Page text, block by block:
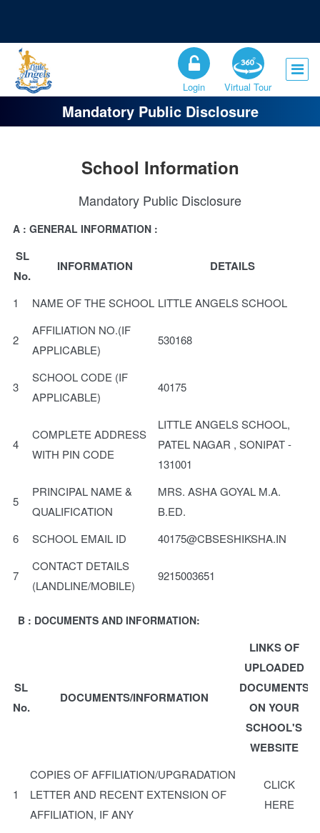
Virtual Tour
Login
Mandatory Public Disclosure
School Information
Mandatory Public Disclosure
A : GENERAL INFORMATION :
SL
No.
INFORMATION DETAILS
1 NAME OF THE SCHOOL LITTLE ANGELS SCHOOL
2
AFFILIATION NO.(IF
APPLICABLE)
530168
3
SCHOOL CODE (IF
APPLICABLE)
40175
4
COMPLETE ADDRESS
WITH PIN CODE
LITTLE ANGELS SCHOOL,
PATEL NAGAR , SONIPAT -
131001
5
PRINCIPAL NAME &
QUALIFICATION
MRS. ASHA GOYAL M.A.
B.ED.
6
SCHOOL EMAIL ID 40175@CBSESHIKSHA.IN
7
CONTACT DETAILS
(LANDLINE/MOBILE)
9215003651
B : DOCUMENTS AND INFORMATION:
SL
No.
DOCUMENTS/INFORMATION
LINKS OF
UPLOADED
DOCUMENTS
ON YOUR
SCHOOL'S
WEBSITE
1
COPIES OF AFFILIATION/UPGRADATION
LETTER AND RECENT EXTENSION OF
AFFILIATION, IF ANY
CLICK
HERE